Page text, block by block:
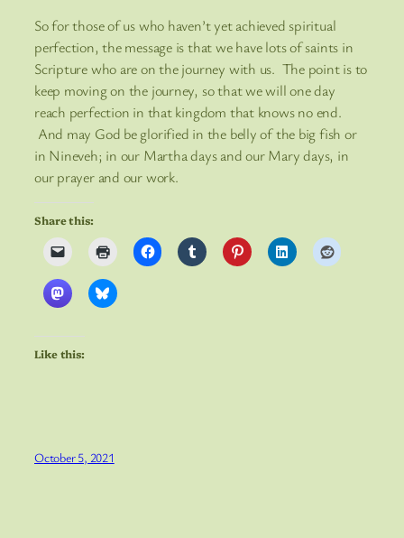
So for those of us who haven’t yet achieved spiritual
perfection, the message is that we have lots of saints in
Scripture who are on the journey with us. The point is to
keep moving on the journey, so that we will one day
reach perfection in that kingdom that knows no end.
And may God be glorified in the belly of the big fish or
in Nineveh; in our Martha days and our Mary days, in
our prayer and our work.
Share this:
Like this:
October 5, 2021